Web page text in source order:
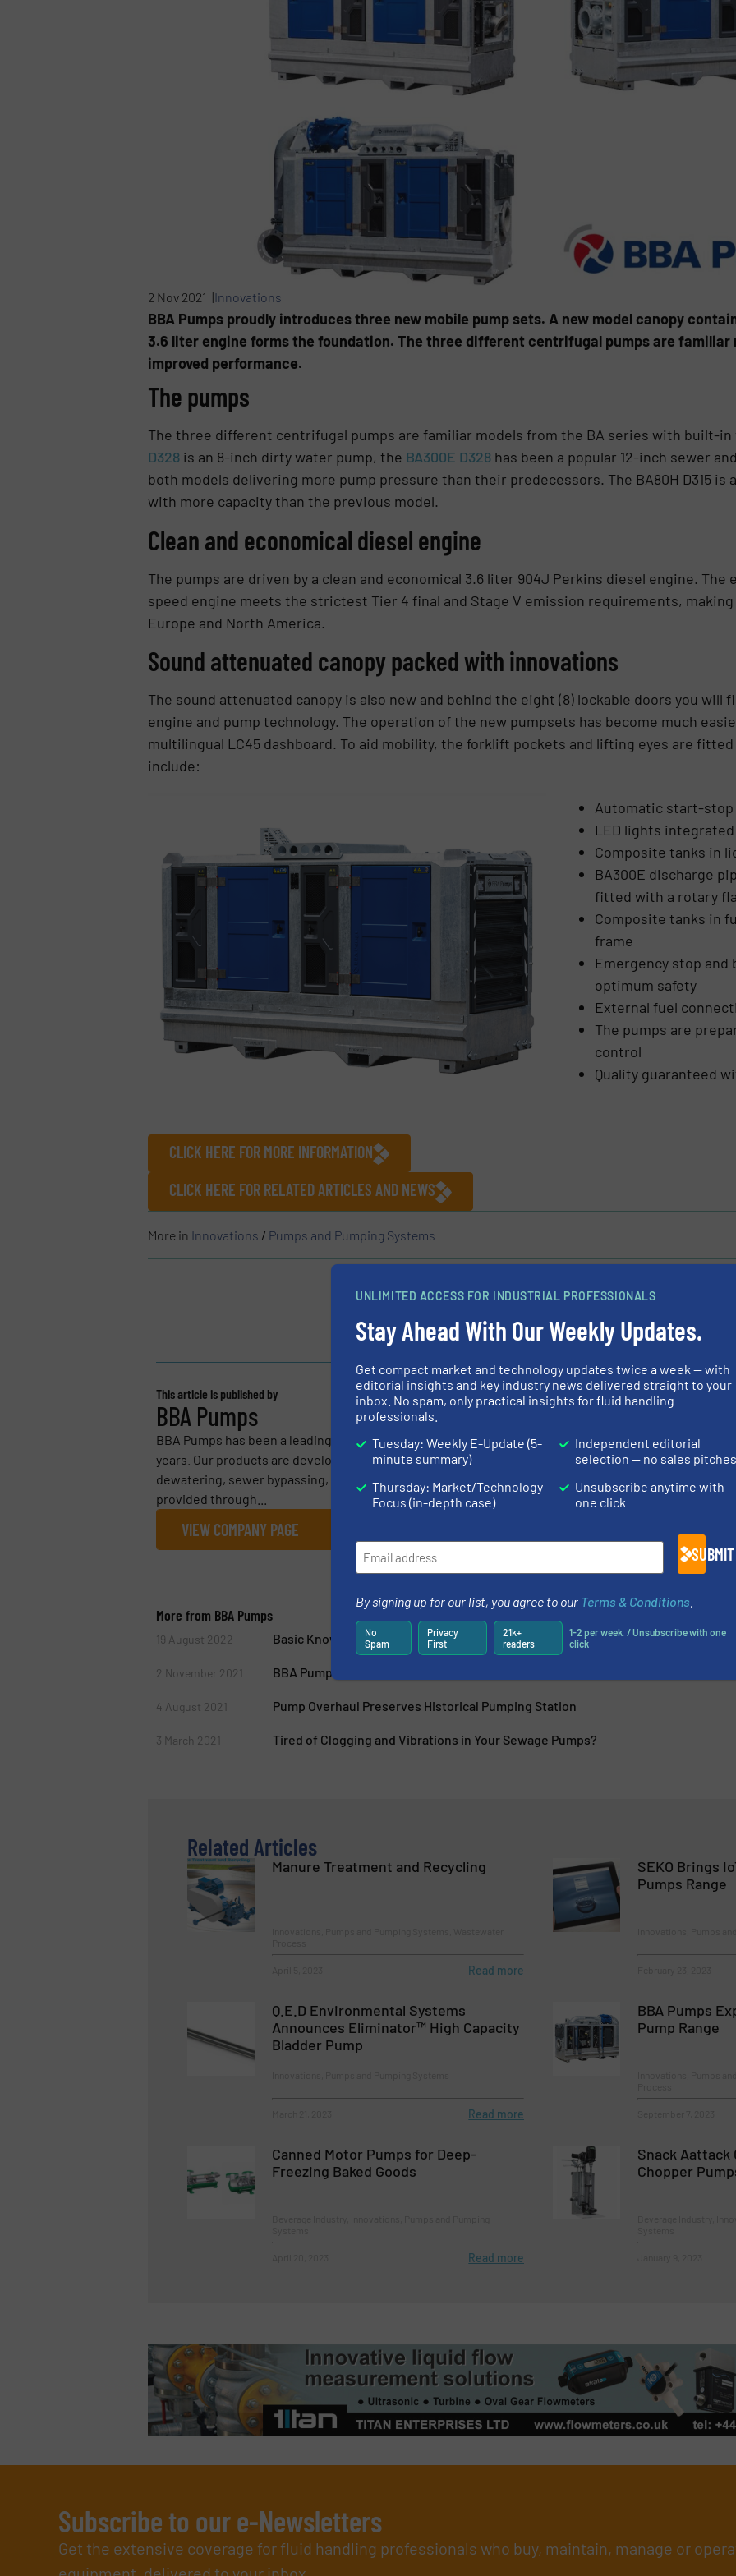
2 Nov 2021 |Innovations
BBA Pumps proudly introduces three new mobile pump sets. A new model canopy
3.6 liter engine forms the foundation. The three different centrifugal pumps are familiar
improved performance.
The pumps
The three different centrifugal pumps are familiar models from the BA series with built-in
D328is an 8-inch dirty water pump, the BA300E D328has been a popular 12-inch sewer
both models delivering more pump pressure than their predecessors. The BA80H D315 is
with more capacity than the previous model.
Clean and economical diesel engine
The pumps are driven by a clean and economical 3.6 liter 904J Perkins diesel engine.
speed engine meets the strictest Tier 4 final and Stage V emission requirements,
Europe and North America.
Sound attenuated canopy packed with innovations
The sound attenuated canopy is also new and behind the eight (8) lockable doors you will
engine and pump technology. The operation of the new pumpsets has become much
multilingual LC45 dashboard. To aid mobility, the forklift pockets and lifting eyes are
include:
Automatic start-
LED lights
Composite tanks in
BA300E discharge
fitted with a rotary
Composite tanks in
frame
Emergency stop
optimum safety
External fuel
The pumps are
control
Quality guaranteed
CLICK HERE FOR MORE INFORMATION
CLICK HERE FOR RELATED ARTICLES AND NEWS
More in Innovations / Pumps and Pumping Systems
Share this article
This article is published by
BBA Pumps
BBA Pumps has been a leading manufacturer of mobile pumps and piping systems for over 60
years. Our products are developed for use in a variety of applications: wellpoint
dewatering, sewer bypassing, flood control, construction and general purpose applications as
provided through...
VIEW COMPANY PAGE
More from BBA Pumps
19 August 2022 Basic Knowledge of Pump Impellers
2 November 2021 BBA Pumps Introduces Three New Mobile Pumpsets
4 August 2021 Pump Overhaul Preserves Historical Pumping Station
3 March 2021 Tired of Clogging and Vibrations in Your Sewage Pumps?
Related Articles
Manure Treatment and Recycling
Read more
SEKO Brings
Pumps Range
Q.E.D Environmental Systems
Announces Eliminator™ High Capacity
Bladder Pump
Read more
BBA Pumps
Pump Range
Canned Motor Pumps for Deep-
Freezing Baked Goods
Read more
Snack
Chopper
Subscribe to our e-Newsletters
Get the extensive coverage for fluid handling professionals who buy, maintain, manage or
UNLIMITED ACCESS FOR INDUSTRIAL PROFESSIONALS
Stay Ahead With Our Weekly Updates.
Get compact market and technology updates twice a week — with
editorial insights and key industry news delivered straight to your
inbox. No spam, only practical insights for fluid handling
professionals.
Tuesday: Weekly E-Update (5-
minute summary)
Thursday: Market/Technology
Focus (in-depth case)
Independent editorial
selection — no sales pitches
Unsubscribe anytime with
one click
SUBMIT
By signing up for our list, you agree to our Terms & Conditions
No
Spam
Privacy
First
21k+
readers
1-2 per week. / Unsubscribe with one
click